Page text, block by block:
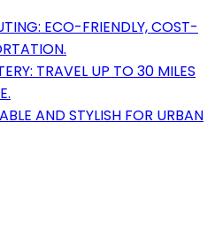
ECO-FRIENDLY, COST-
TRAVEL UP TO 30 MILES
AND STYLISH FOR URBAN